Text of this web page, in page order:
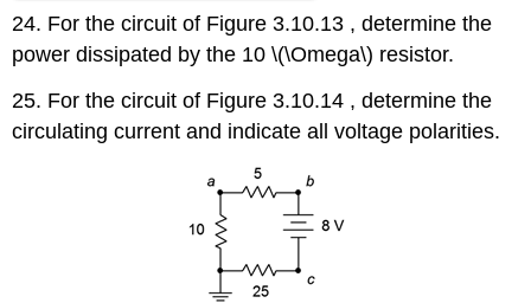
24. For the circuit of Figure 3.10.13 , determine the
power dissipated by the 10 \(\Omega\) resistor.
25. For the circuit of Figure 3.10.14 , determine the
circulating current and indicate all voltage polarities.